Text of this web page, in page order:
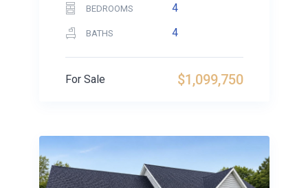
BEDROOMS 4
BATHS 4
$1,099,750
For Sale